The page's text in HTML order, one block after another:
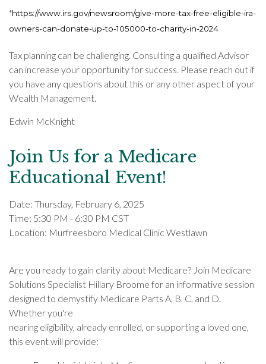
*https://www.irs.gov/newsroom/give-more-tax-free-eligible-ira-
owners-can-donate-up-to-105000-to-charity-in-2024
Tax planning can be challenging. Consulting a qualified Advisor
can increase your opportunity for success. Please reach out if
you have any questions about this or any other aspect of your
Wealth Management.
Edwin McKnight
Join Us for a Medicare
Educational Event!
Date: Thursday, February 6, 2025
Time: 5:30 PM - 6:30 PM CST
Location: Murfreesboro Medical Clinic Westlawn
Are you ready to gain clarity about Medicare? Join Medicare
Solutions Specialist Hillary Broome for an informative session
designed to demystify Medicare Parts A, B, C, and D.
Whether you're
nearing eligibility, already enrolled, or supporting a loved one,
this event will provide: